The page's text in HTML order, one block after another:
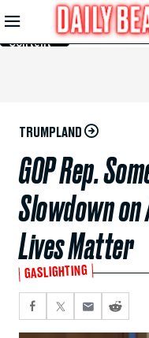
Skip to
Main
Content
TRUMPLAND
GOP Rep.
Slowdown
Lives Matter
GASLIGHTING